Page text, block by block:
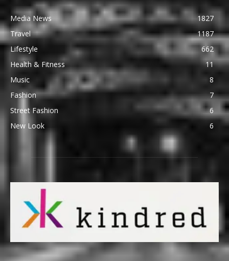
Media News
1827
Travel
1187
Lifestyle
662
Health & Fitness
11
Music
8
Fashion
7
Street Fashion
6
New Look
6